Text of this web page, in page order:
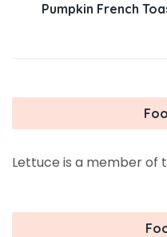
Pumpkin French Toast
Lettuce is a member of